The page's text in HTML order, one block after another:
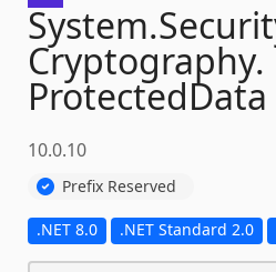
System.
Cryptography.
ProtectedData
10.0.10
Prefix Reserved
.NET 8.0 .NET Standard 2.0